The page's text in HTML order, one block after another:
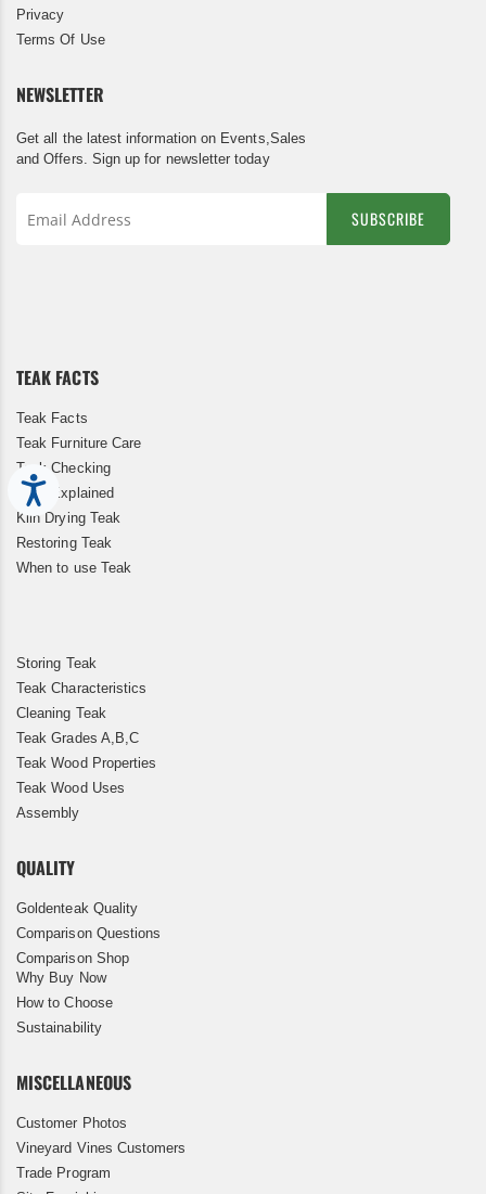
Privacy
Terms Of Use
NEWSLETTER
Get all the latest information on Events,Sales
and Offers. Sign up for newsletter today
SUBSCRIBE
TEAK FACTS
Teak Facts
Teak Furniture Care
Teak Checking
Teak Explained
Kiln Drying Teak
Restoring Teak
When to use Teak
Storing Teak
Teak Characteristics
Cleaning Teak
Teak Grades A,B,C
Teak Wood Properties
Teak Wood Uses
Assembly
QUALITY
Goldenteak Quality
Comparison Questions
Comparison Shop
Why Buy Now
How to Choose
Sustainability
MISCELLANEOUS
Customer Photos
Vineyard Vines Customers
Trade Program